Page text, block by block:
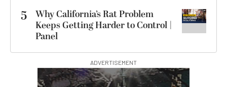
5
Why California’s Rat Problem
Keeps Getting Harder to Control |
Panel
ADVERTISEMENT